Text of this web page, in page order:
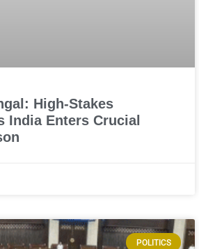
High-Stakes
India Enters Crucial
POLITICS